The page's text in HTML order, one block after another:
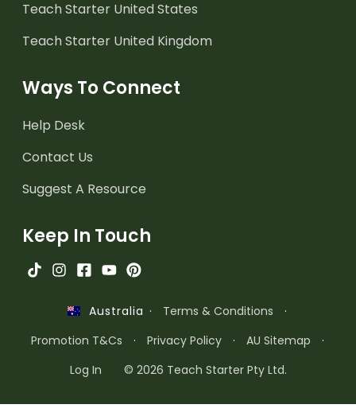
Teach Starter United States
Teach Starter United Kingdom
Ways To Connect
Help Desk
Contact Us
Suggest A Resource
Keep In Touch
Australia · Terms & Conditions
·
Promotion T&Cs
· Privacy Policy · AU Sitemap
·
Log In
© 2026 Teach Starter Pty Ltd.